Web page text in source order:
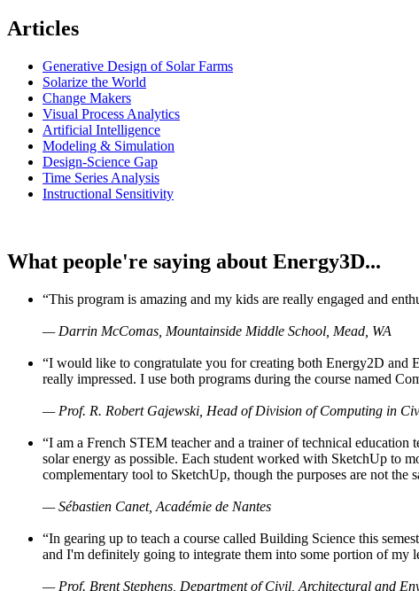
Articles
Generative Design of Solar Farms
Solarize the World
Change Makers
Visual Process Analytics
Artificial Intelligence
Modeling & Simulation
Design-Science Gap
Time Series Analysis
Instructional Sensitivity
What people're saying about Energy3D...
“This program is amazing and my kids are really engaged and
— Darrin McComas, Mountainside Middle School, Mead, WA
“I would like to congratulate you for creating both Energy2D and
really impressed. I use both programs during the course named
— Prof. R. Robert Gajewski, Head of Division of Computing in
“I am a French STEM teacher and a trainer of technical
solar energy as possible. Each student worked with SketchUp to
complementary tool to SketchUp, though the purposes are not
— Sébastien Canet, Académie de Nantes
“In gearing up to teach a course called Building Science this
and I'm definitely going to integrate them into some portion of my
— Prof. Brent Stephens, Department of Civil, Architectural and